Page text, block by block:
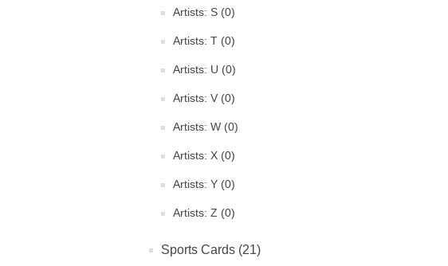
Artists: S (0)
Artists: T (0)
Artists: U (0)
Artists: V (0)
Artists: W (0)
Artists: X (0)
Artists: Y (0)
Artists: Z (0)
Sports Cards (21)